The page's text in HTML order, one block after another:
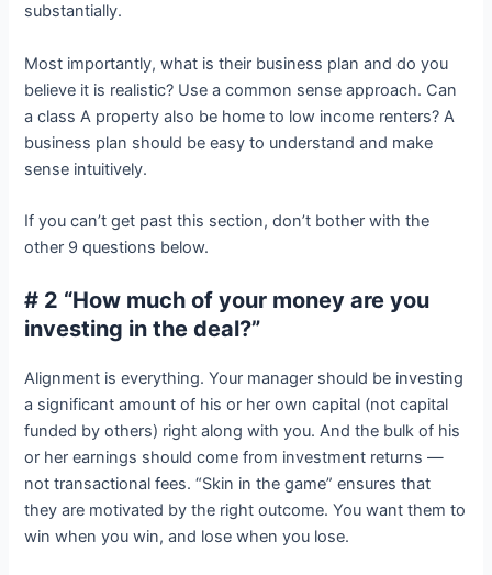
substantially.
Most importantly, what is their business plan and do you
believe it is realistic? Use a common sense approach. Can
a class A property also be home to low income renters? A
business plan should be easy to understand and make
sense intuitively.
If you can’t get past this section, don’t bother with the
other 9 questions below.
# 2 “How much of your money are you
investing in the deal?”
Alignment is everything. Your manager should be investing
a significant amount of his or her own capital (not capital
funded by others) right along with you. And the bulk of his
or her earnings should come from investment returns —
not transactional fees. “Skin in the game” ensures that
they are motivated by the right outcome. You want them to
win when you win, and lose when you lose.